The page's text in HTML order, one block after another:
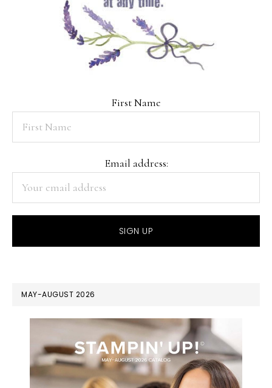
First Name
Email address:
MAY-AUGUST 2026